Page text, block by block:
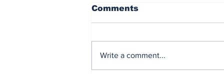
Comments
Write a comment...